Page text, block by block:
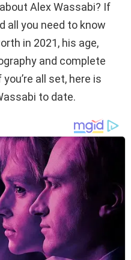
Alex Wassabi? If
all you need to know
in 2021, his age,
and complete
all set, here is
to date.